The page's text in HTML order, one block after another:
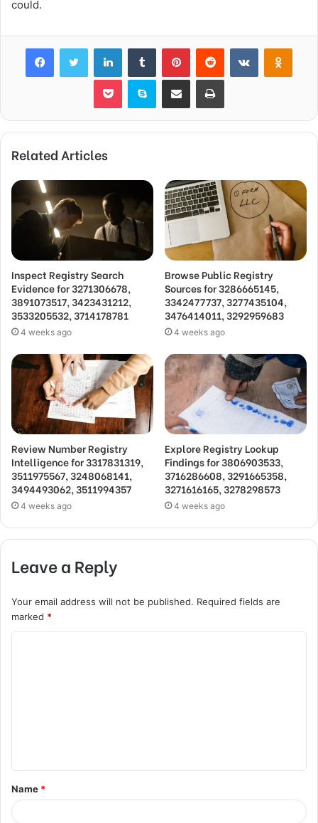
could.
FacebookTwitter LinkedInTumblr PinterestReddit VKontakte
Pocket Skype Share via Email Print
Related Articles
Inspect Registry Search
Evidence for 3271306678,
3891073517, 3423431212,
3533205532, 3714178781
4 weeks ago
Browse Public Registry
Sources for 3286665145,
3342477737, 3277435104,
3476414011, 3292959683
4 weeks ago
Review Number Registry
Intelligence for 3317831319,
3511975567, 3248068141,
3494493062, 3511994357
4 weeks ago
Explore Registry Lookup
Findings for 3806903533,
3716286608, 3291665358,
3271616165, 3278298573
4 weeks ago
Leave a Reply
Your email address will not be published. Required fields are
marked *
t
*
Name *